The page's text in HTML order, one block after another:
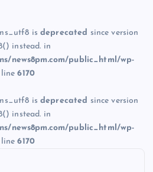
isdeprecated since version
instead. in
news8pm.com/public_html/wp-
line6170
isdeprecated since version
instead. in
news8pm.com/public_html/wp-
line6170